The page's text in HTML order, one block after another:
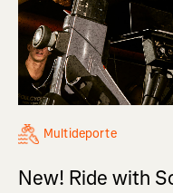
Multideporte
New! Ride with